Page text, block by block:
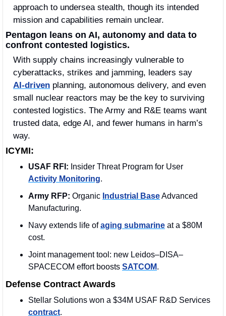
approach to undersea stealth, though its intended
mission and capabilities remain unclear.
Pentagon leans on AI, autonomy and data to
confront contested logistics.
With supply chains increasingly vulnerable to
AI‑driven planning, autonomous delivery, and even
small nuclear reactors may be the key to surviving
contested logistics. The Army and R&E teams want
trusted data, edge AI, and fewer humans in harm’s
way.
ICYMI:
USAF RFI:
Activity Monitoring.
Army RFP: Organic Industrial Base Advanced
Manufacturing.
Navy extends life of aging submarine at a $80M
cost.
Joint management tool: new Leidos–DISA–
SPACECOM effort boosts SATCOM.
Defense Contract Awards
contract.